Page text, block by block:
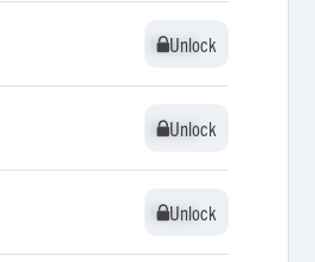
Unlock
Unlock
Unlock
Unlock
Unlock
Unlock